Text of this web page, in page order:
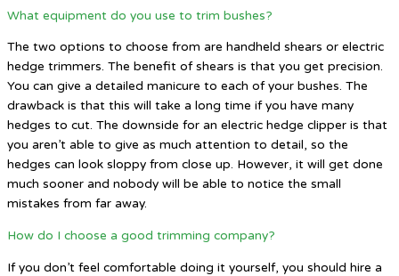
What equipment do you use to trim bushes?
The two options to choose from are handheld shears or electric
hedge trimmers. The benefit of shears is that you get precision.
You can give a detailed manicure to each of your bushes. The
drawback is that this will take a long time if you have many
hedges to cut. The downside for an electric hedge clipper is that
you aren’t able to give as much attention to detail, so the
hedges can look sloppy from close up. However, it will get done
much sooner and nobody will be able to notice the small
mistakes from far away.
How do I choose a good trimming company?
If you don’t feel comfortable doing it yourself, you should hire a